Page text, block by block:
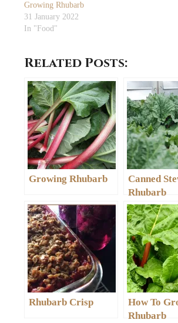
Growing Rhubarb
31 January 2022
In "Food"
Related Posts:
Growing Rhubarb
Canned
Rhubarb
Rhubarb Crisp
How To
Rhubarb